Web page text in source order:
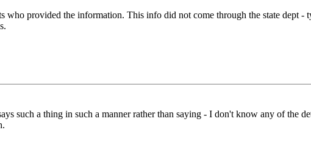
who provided the information. This info did not come through the state dept
such a thing in such a manner rather than saying - I don't know any of the